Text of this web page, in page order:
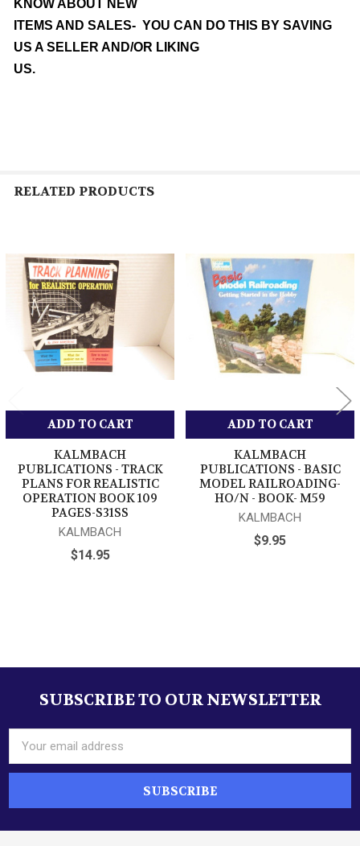
Sidebar
KNOW ABOUT NEW
ITEMS AND SALES- YOU CAN DO THIS BY SAVING
US A SELLER AND/OR LIKING
US.
RELATED PRODUCTS
Related
Products
ADD TO CART
KALMBACH
PUBLICATIONS - TRACK
PLANS FOR REALISTIC
OPERATION BOOK 109
PAGES-S31SS
KALMBACH
$14.95
ADD TO CART
KALMBACH
PUBLICATIONS - BASIC
MODEL RAILROADING-
HO/N - BOOK- M59
KALMBACH
$9.95
FooterSUBSCRIBE TO OUR NEWSLETTER
Address